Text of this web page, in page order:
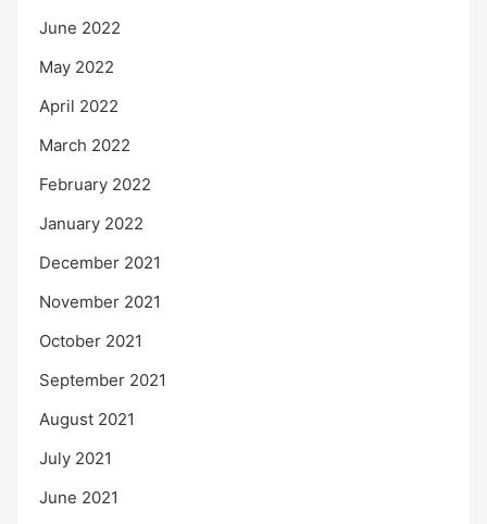
June 2022
May 2022
April 2022
March 2022
February 2022
January 2022
December 2021
November 2021
October 2021
September 2021
August 2021
July 2021
June 2021